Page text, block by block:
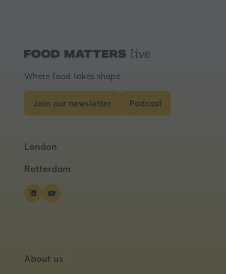
Where food takes shape
Join our newsletter
(opens
new
Podcast
(opens
London
Rotterdam
About us